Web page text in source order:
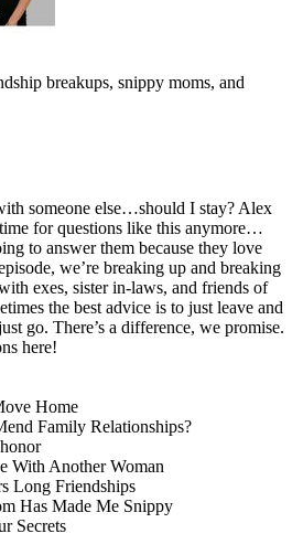
breakups, snippy moms, and
someone else…should I stay? Alex
for questions like this anymore…
to answer them because they love
we’re breaking up and breaking
exes, sister in-laws, and friends of
the best advice is to just leave and
go. There’s a difference, we promise.
here!⁠
Home
Family Relationships?
With Another Woman
Long Friendships
Has Made Me Snippy
Secrets